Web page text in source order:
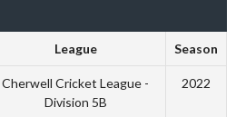
League Season
Cherwell Cricket League -
Division 5B
2022